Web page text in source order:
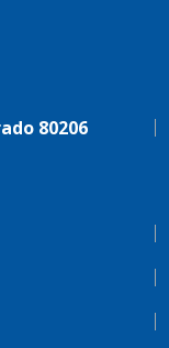
80206